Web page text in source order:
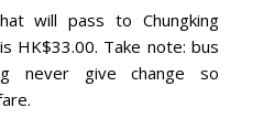
will pass to Chungking
HK$33.00. Take note: bus
never give change so